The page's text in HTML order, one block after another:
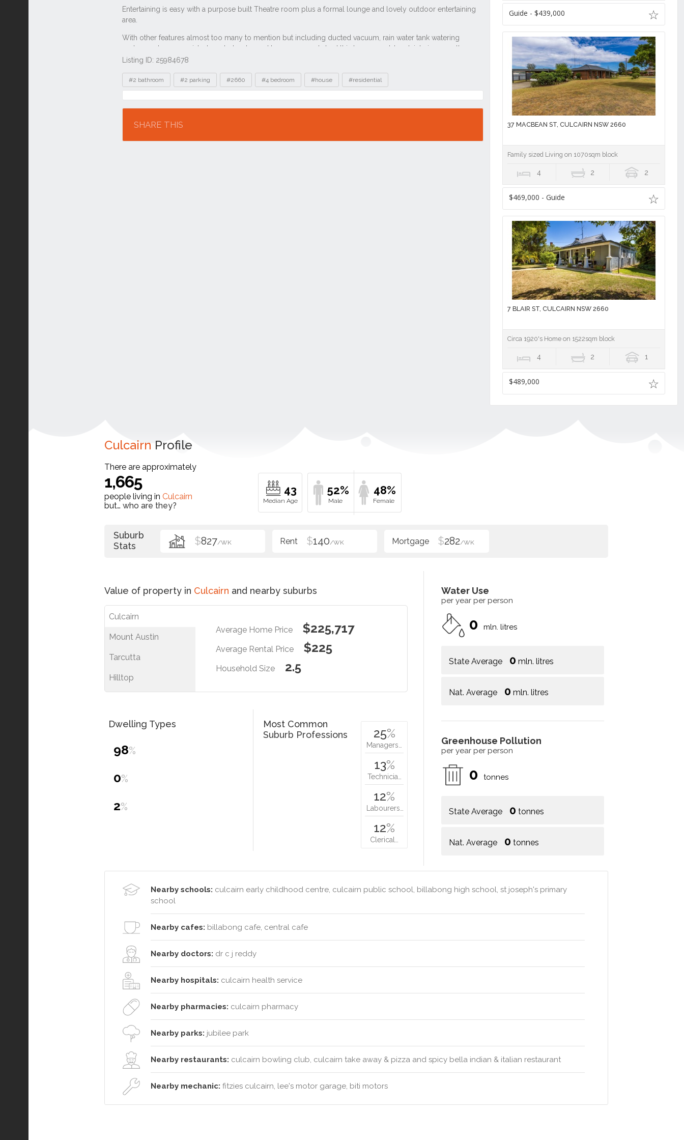
Listing ID: 25984678
Tags
#2 bathroom #2 parking #2660 #4 bedroom #house #residential
Location
SHARE THIS
Guide - $439,000
37 MACBEAN ST, CULCAIRN NSW 2660
Family sized Living on 1070sqm block
4 2 2
$469,000 - Guide
7 BLAIR ST, CULCAIRN NSW 2660
Circa 1920's Home on 1522sqm block
4 2 1
$489,000
Culcairn Profile
There are approximately
1,665
people living in Culcairn
but… who are they?
43 52% 48%
Suburb
Stats
$827/WK $140/WK $282/WK
Value of property in Culcairn and nearby suburbs
Culcairn
Mount Austin
Tarcutta
Hilltop
Average Home Price $225,717
Average Rental Price $225
Household Size 2.5
Water Use
per year per person
0 mln. litres
State Average 0 mln. litres
Nat. Average 0 mln. litres
Greenhouse Pollution
per year per person
0 tonnes
State Average 0 tonnes
Nat. Average 0 tonnes
Dwelling Types
98%
0%
2%
Most Common
Suburb Professions
25%
Managers…
13%
Technicia…
12%
Labourers…
12%
Clerical…
Nearby schools: culcairn early childhood centre, culcairn public school, billabong high school, st joseph's primary
school
Nearby cafes: billabong cafe, central cafe
Nearby doctors: dr c j reddy
Nearby hospitals: culcairn health service
Nearby pharmacies: culcairn pharmacy
Nearby parks: jubilee park
Nearby restaurants: culcairn bowling club, culcairn take away & pizza and spicy bella indian & italian restaurant
Nearby mechanic: fitzies culcairn, lee's motor garage, biti motors